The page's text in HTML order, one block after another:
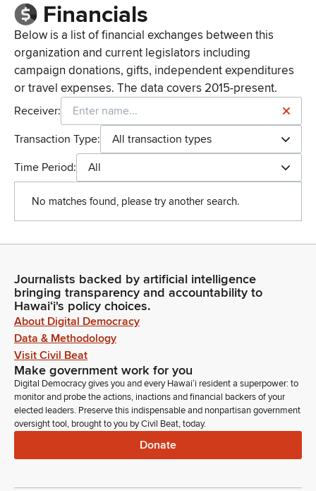
Financials
Below is a list of financial exchanges between this
organization and current legislators including
campaign donations, gifts, independent expenditures
or travel expenses. The data covers 2015-present.
Receiver:
Transaction Type:
All transaction types
Time Period:
All
No matches found, please try another search.
Journalists backed by artificial intelligence
bringing transparency and accountability to
Hawaiʻi's policy choices.
About Digital Democracy
Data & Methodology
Visit Civil Beat
Make government work for you
Digital Democracy gives you and every Hawaiʻi resident a superpower: to
monitor and probe the actions, inactions and financial backers of your
elected leaders. Preserve this indispensable and nonpartisan government
oversight tool, brought to you by Civil Beat, today.
Donate